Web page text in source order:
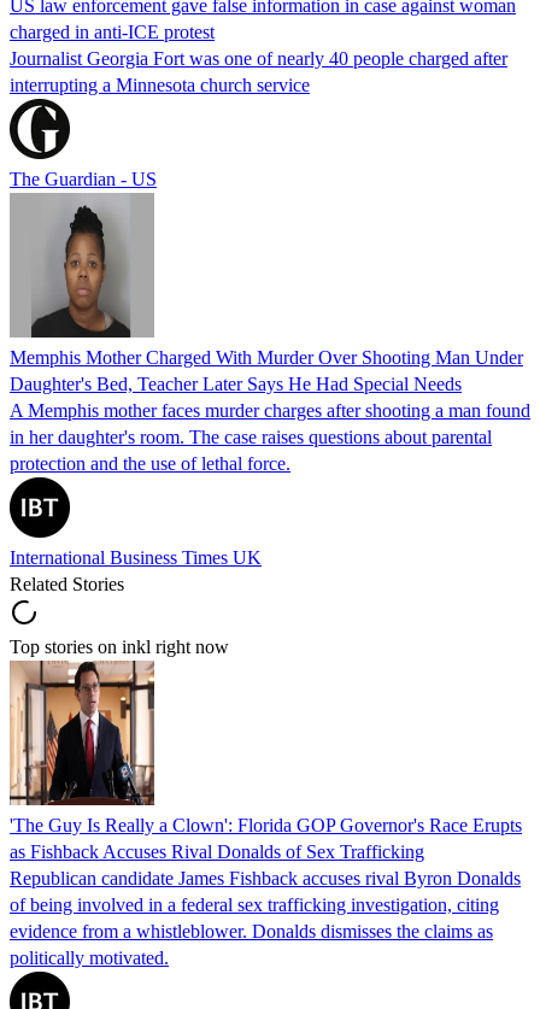
US law enforcement gave false information in case against woman
charged in anti-ICE protest
Journalist Georgia Fort was one of nearly 40 people charged after
interrupting a Minnesota church service
The Guardian - US
Memphis Mother Charged With Murder Over Shooting Man Under
Daughter's Bed, Teacher Later Says He Had Special Needs
A Memphis mother faces murder charges after shooting a man found
in her daughter's room. The case raises questions about parental
protection and the use of lethal force.
International Business Times UK
Related Stories
Top stories on inkl right now
'The Guy Is Really a Clown': Florida GOP Governor's Race Erupts
as Fishback Accuses Rival Donalds of Sex Trafficking
Republican candidate James Fishback accuses rival Byron Donalds
of being involved in a federal sex trafficking investigation, citing
evidence from a whistleblower. Donalds dismisses the claims as
politically motivated.